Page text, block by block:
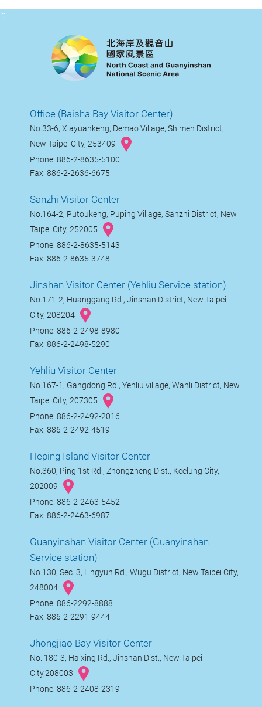
:::
Office (Baisha Bay Visitor Center)
No.33-6, Xiayuankeng, Demao Village, Shimen District,
New Taipei City, 253409
Phone: 886-2-8635-5100
Fax: 886-2-2636-6675
Sanzhi Visitor Center
No.164-2, Putoukeng, Puping Village, Sanzhi District, New
Taipei City, 252005
Phone: 886-2-8635-5143
Fax: 886-2-8635-3748
Jinshan Visitor Center (Yehliu Service station)
No.171-2, Huanggang Rd., Jinshan District, New Taipei
City, 208204
Phone: 886-2-2498-8980
Fax: 886-2-2498-5290
Yehliu Visitor Center
No.167-1, Gangdong Rd., Yehliu village, Wanli District, New
Taipei City, 207305
Phone: 886-2-2492-2016
Fax: 886-2-2492-4519
Heping Island Visitor Center
No.360, Ping 1st Rd., Zhongzheng Dist., Keelung City,
202009
Phone: 886-2-2463-5452
Fax: 886-2-2463-6987
Guanyinshan Visitor Center (Guanyinshan
Service station)
No.130, Sec. 3, Lingyun Rd., Wugu District, New Taipei City,
248004
Phone: 886-2292-8888
Fax: 886-2-2291-9444
Jhongjiao Bay Visitor Center
No. 180-3, Haixing Rd., Jinshan Dist., New Taipei
City,208003
Phone: 886-2-2408-2319